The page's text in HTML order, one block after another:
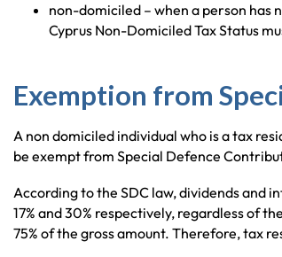
non-domiciled – when a person has
Cyprus Non-Domiciled Tax Status
Exemption from
A non domiciled individual who is a tax
be exempt from Special Defence
According to the SDC law, dividends and
17% and 30% respectively, regardless of
75% of the gross amount. Therefore, tax